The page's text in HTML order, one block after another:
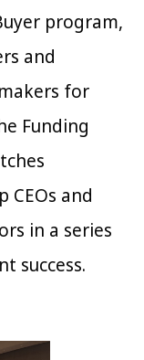
program,
and
for
Funding
and
in a series
success.